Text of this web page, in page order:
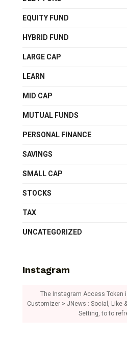
EQUITY FUND
HYBRID FUND
LARGE CAP
LEARN
MID CAP
MUTUAL FUNDS
PERSONAL FINANCE
SAVINGS
SMALL CAP
STOCKS
TAX
UNCATEGORIZED
Instagram
The Instagram Access Token
Customizer > JNews : Social, Like
Setting, to to